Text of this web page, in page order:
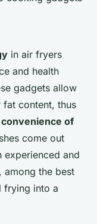
in air fryers
and health
gadgets allow
fat content, thus
convenience of
come out
and
among the best
frying into a